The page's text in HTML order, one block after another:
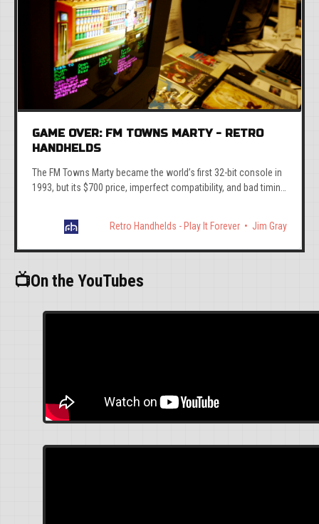
GAME OVER: FM TOWNS MARTY - RETRO
HANDHELDS
The FM Towns Marty became the world’s first 32-bit console in
1993, but its $700 price, imperfect compatibility, and bad timing
Retro Handhelds - Play It Forever Jim Gray
📺On the YouTubes